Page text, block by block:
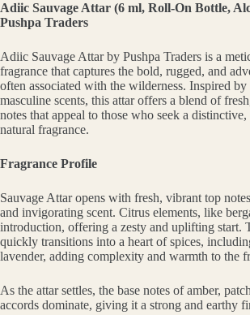
Adiic Sauvage Attar (6 ml, Roll-On Bottle,
Pushpa Traders
Adiic Sauvage Attar by Pushpa Traders is a
fragrance that captures the bold, rugged, and
often associated with the wilderness. Inspired by
masculine scents, this attar offers a blend of
notes that appeal to those who seek a
natural fragrance.
Fragrance Profile
Sauvage Attar opens with fresh, vibrant top
and invigorating scent. Citrus elements, like
introduction, offering a zesty and uplifting start.
quickly transitions into a heart of spices,
lavender, adding complexity and warmth to the
As the attar settles, the base notes of amber,
accords dominate, giving it a strong and earthy